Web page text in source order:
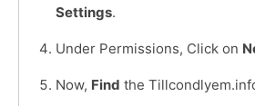
Settings.
Under Permissions, Click on
Now, Find the